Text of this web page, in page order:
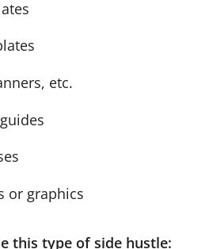
etc.
or graphics
this type of side hustle: